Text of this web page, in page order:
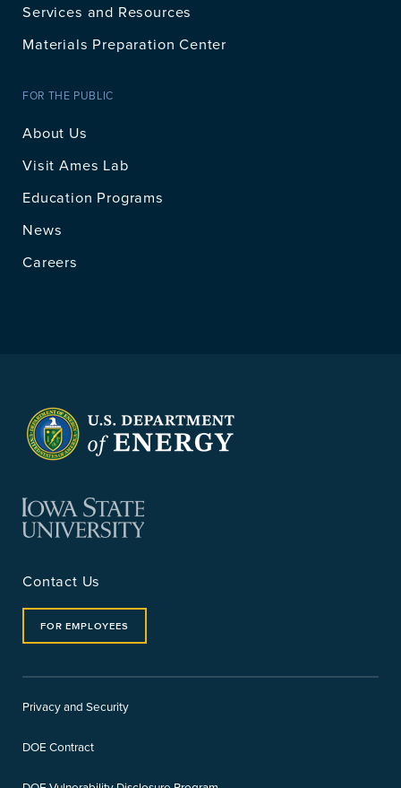
Services and Resources
Materials Preparation Center
FOR THE PUBLIC
About Us
Visit Ames Lab
Education Programs
News
Careers
Contact Us
FOR EMPLOYEES
Privacy and Security
DOE Contract